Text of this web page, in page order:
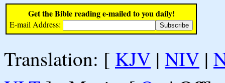
Get the Bible reading e-mailed to you daily!
E-mail Address:
Translation: [ KJV | NIV |